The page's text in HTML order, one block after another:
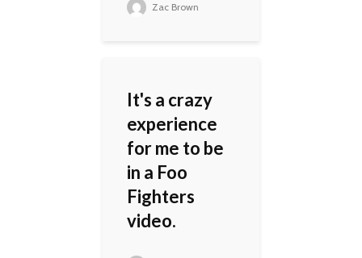
Zac Brown
It's a crazy
experience
for me to be
in a Foo
Fighters
video.